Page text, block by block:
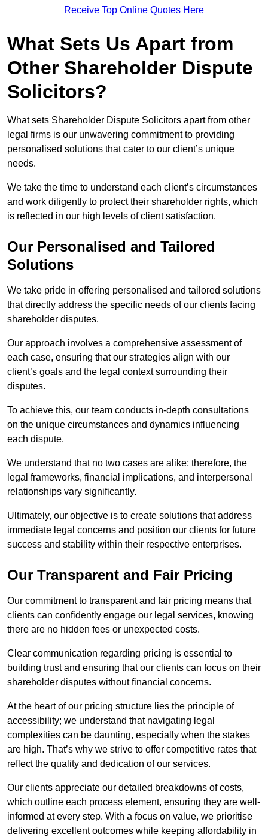
Receive Top Online Quotes Here
What Sets Us Apart from
Other Shareholder Dispute
Solicitors?
What sets Shareholder Dispute Solicitors apart from other
legal firms is our unwavering commitment to providing
personalised solutions that cater to our client’s unique
needs.
We take the time to understand each client’s circumstances
and work diligently to protect their shareholder rights, which
is reflected in our high levels of client satisfaction.
Our Personalised and Tailored
Solutions
We take pride in offering personalised and tailored solutions
that directly address the specific needs of our clients facing
shareholder disputes.
Our approach involves a comprehensive assessment of
each case, ensuring that our strategies align with our
client’s goals and the legal context surrounding their
disputes.
To achieve this, our team conducts in-depth consultations
on the unique circumstances and dynamics influencing
each dispute.
We understand that no two cases are alike; therefore, the
legal frameworks, financial implications, and interpersonal
relationships vary significantly.
Ultimately, our objective is to create solutions that address
immediate legal concerns and position our clients for future
success and stability within their respective enterprises.
Our Transparent and Fair Pricing
Our commitment to transparent and fair pricing means that
clients can confidently engage our legal services, knowing
there are no hidden fees or unexpected costs.
Clear communication regarding pricing is essential to
building trust and ensuring that our clients can focus on their
shareholder disputes without financial concerns.
At the heart of our pricing structure lies the principle of
accessibility; we understand that navigating legal
complexities can be daunting, especially when the stakes
are high. That’s why we strive to offer competitive rates that
reflect the quality and dedication of our services.
Our clients appreciate our detailed breakdowns of costs,
which outline each process element, ensuring they are well-
informed at every step. With a focus on value, we prioritise
delivering excellent outcomes while keeping affordability in